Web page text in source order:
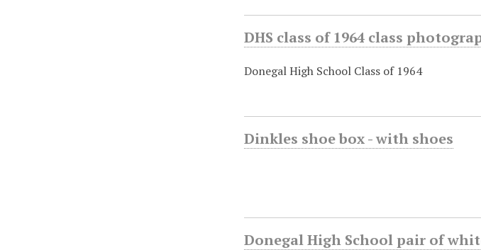
DHS class of 1964 class
Donegal High School Class of 1964
Dinkles shoe box - with shoes
Donegal High School pair of